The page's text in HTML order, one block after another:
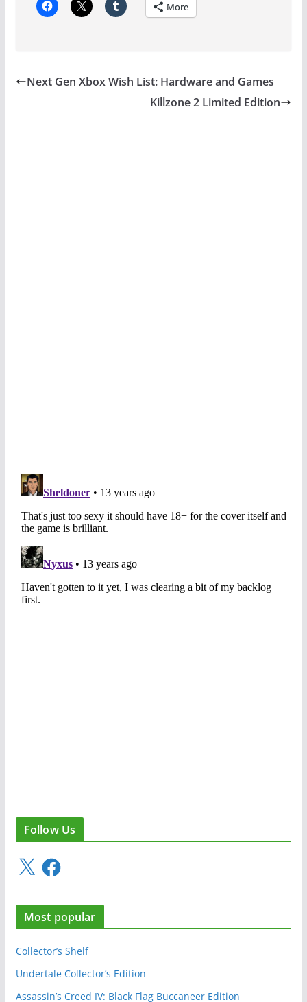
More
Next Gen Xbox Wish List: Hardware and Games
Killzone 2 Limited Edition
Follow Us
X
F
a
e
b
o
Most popular
Collector’s Shelf
Undertale Collector’s Edition
Assassin’s Creed IV: Black Flag Buccaneer Edition